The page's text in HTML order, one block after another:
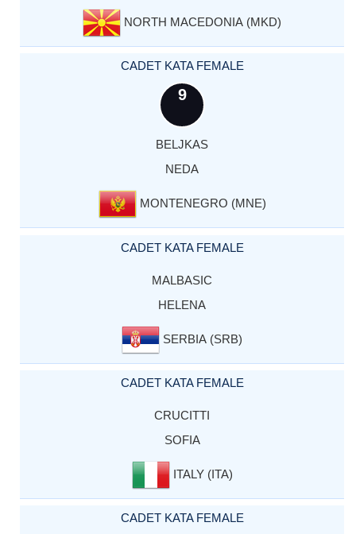
NORTH MACEDONIA (MKD)
CADET KATA FEMALE
9
BELJKAS
NEDA
MONTENEGRO (MNE)
CADET KATA FEMALE
MALBASIC
HELENA
SERBIA (SRB)
CADET KATA FEMALE
CRUCITTI
SOFIA
ITALY (ITA)
CADET KATA FEMALE